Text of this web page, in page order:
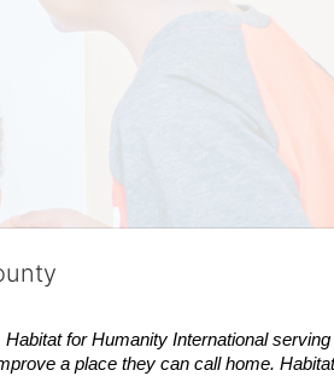
Habitat for Humanity International
a place they can call home. Habitat